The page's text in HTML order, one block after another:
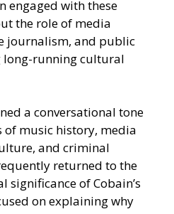
engaged with these
the role of media
journalism, and public
long-running cultural
a conversational tone
of music history, media
and criminal
returned to the
of Cobain’s
on explaining why